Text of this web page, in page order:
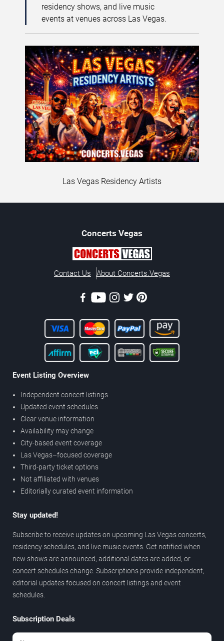
residency shows, and live music
events at venues across Las Vegas.
Las Vegas Residency Artists
Concerts Vegas
Contact Us About Concerts.Vegas
Event Listing Overview
Independent concert listings
Updated event schedules
Clear venue information
Availability may change
City-based event coverage
Las Vegas–focused coverage
Third-party ticket options
Not affiliated with venues
Editorially curated event information
Stay updated!
Subscribe to receive updates on upcoming Las Vegas concerts,
residency schedules, and live music events. Get notified when
new shows are announced, additional dates are added, or
concert schedules change. Subscriptions provide independent,
editorial updates focused on concert listings and event
schedules.
Subscription Deals